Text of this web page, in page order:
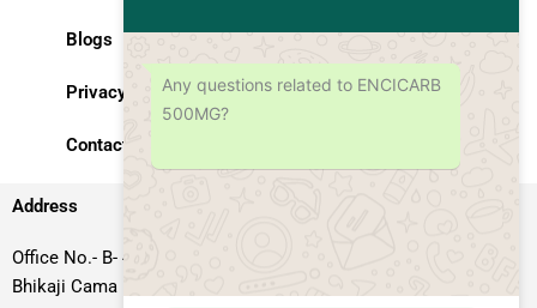
Blogs
Privacy Policy
Contact Us
Address
Office No.- B- 49, 50 & 51, Basement Floor, Somdutt Chamber-II,
Bhikaji Cama Place, South West Delhi – 110066, Delhi, India
Any questions related to ENCICARB
500MG?